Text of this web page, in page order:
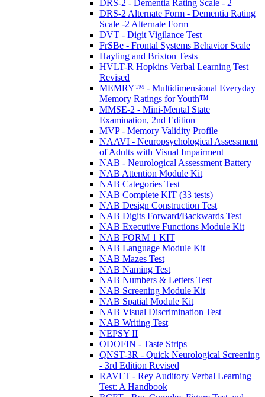
DRS-2 - Dementia Rating Scale - 2
DRS-2 Alternate Form - Dementia Rating
Scale -2 Alternate Form
DVT - Digit Vigilance Test
FrSBe - Frontal Systems Behavior Scale
Hayling and Brixton Tests
HVLT-R Hopkins Verbal Learning Test
Revised
MEMRY™ - Multidimensional Everyday
Memory Ratings for Youth™
MMSE-2 - Mini-Mental State
Examination, 2nd Edition
MVP - Memory Validity Profile
NAAVI - Neuropsychological Assessment
of Adults with Visual Impairment
NAB - Neurological Assessment Battery
NAB Attention Module Kit
NAB Categories Test
NAB Complete KIT (33 tests)
NAB Design Construction Test
NAB Digits Forward/Backwards Test
NAB Executive Functions Module Kit
NAB FORM 1 KIT
NAB Language Module Kit
NAB Mazes Test
NAB Naming Test
NAB Numbers & Letters Test
NAB Screening Module Kit
NAB Spatial Module Kit
NAB Visual Discrimination Test
NAB Writing Test
NEPSY II
ODOFIN - Taste Strips
QNST-3R - Quick Neurological Screening
- 3rd Edition Revised
RAVLT - Rey Auditory Verbal Learning
Test: A Handbook